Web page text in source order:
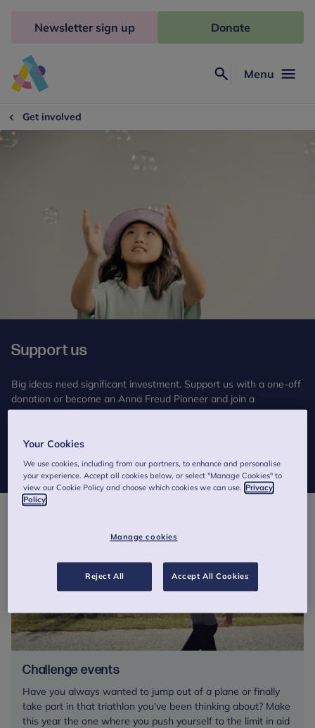
Freud
Menu
Newsletter sign up Donate
Get involved
Support us
Big ideas need significant investment. Support us with a one-off
donation or become an Anna Freud Pioneer and join a
community of like-minded supporters.
Challenge events
Have you always wanted to jump out of a plane or finally
take part in that triathlon you've been thinking about? Make
this year the one where you push yourself to the limit in aid
Your Cookies
We use cookies, including from our partners, to enhance and personalise
your experience. Accept all cookies below, or select "Manage Cookies" to
view our Cookie Policy and choose which cookies we can use. Privacy
Policy
Manage cookies
Reject All Accept All Cookies